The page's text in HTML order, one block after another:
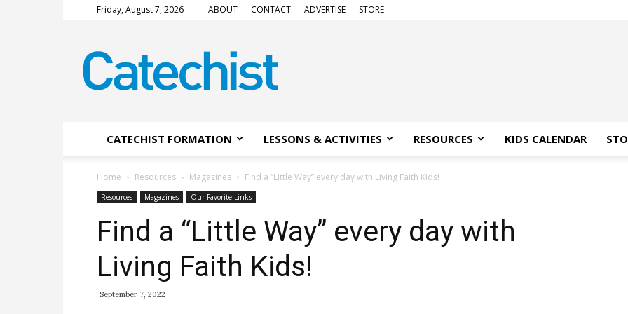
Friday, August 7, 2026 ABOUT CONTACT ADVERTISE STORE
Magazine
CATECHIST FORMATION LESSONS & ACTIVITIES RESOURCES KIDS CALENDAR
Home Resources Magazines Find a “Little Way” every day with Living Faith Kids!
Resources Magazines Our Favorite Links
Find a “Little Way” every day with
Living Faith Kids!
September 7, 2022